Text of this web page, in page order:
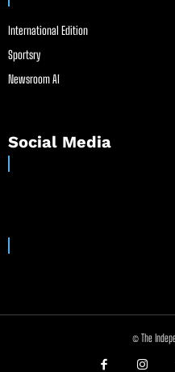
International Edition
Sportsry
Newsroom AI
Social Media
© The